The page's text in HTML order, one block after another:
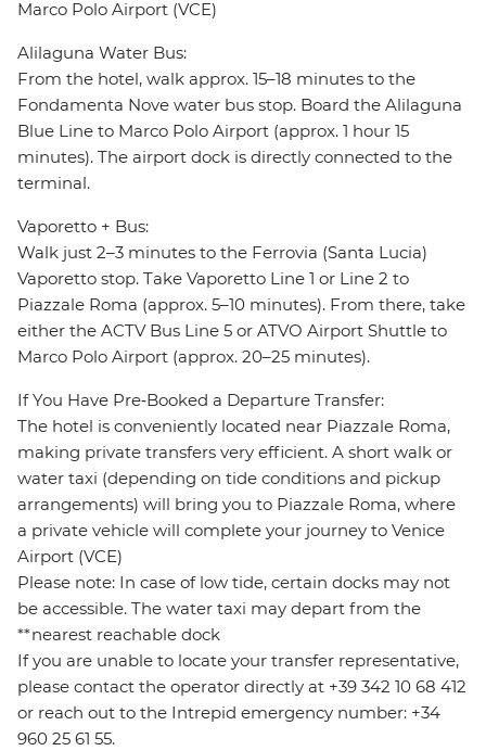
Marco Polo Airport (VCE)
Alilaguna Water Bus:
From the hotel, walk approx. 15–18 minutes to the
Fondamenta Nove water bus stop. Board the Alilaguna
Blue Line to Marco Polo Airport (approx. 1 hour 15
minutes). The airport dock is directly connected to the
terminal.
Vaporetto + Bus:
Walk just 2–3 minutes to the Ferrovia (Santa Lucia)
Vaporetto stop. Take Vaporetto Line 1 or Line 2 to
Piazzale Roma (approx. 5–10 minutes). From there, take
either the ACTV Bus Line 5 or ATVO Airport Shuttle to
Marco Polo Airport (approx. 20–25 minutes).
If You Have Pre‑Booked a Departure Transfer:
The hotel is conveniently located near Piazzale Roma,
making private transfers very efficient. A short walk or
water taxi (depending on tide conditions and pickup
arrangements) will bring you to Piazzale Roma, where
a private vehicle will complete your journey to Venice
Airport (VCE)
Please note: In case of low tide, certain docks may not
be accessible. The water taxi may depart from the
**nearest reachable dock
If you are unable to locate your transfer representative,
please contact the operator directly at +39 342 10 68 412
or reach out to the Intrepid emergency number: +34
960 25 61 55.